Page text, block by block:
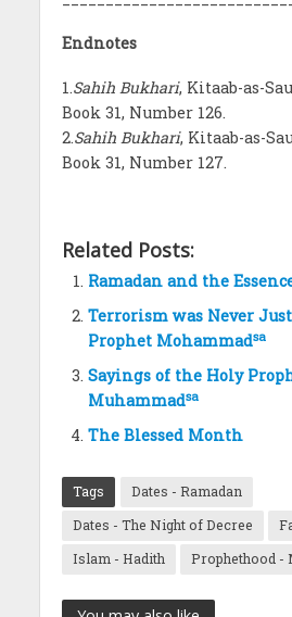
Endnotes
1.Sahih Bukhari, Kitaab-as-
Book 31, Number 126.
2.Sahih Bukhari, Kitaab-as-
Book 31, Number 127.
Related Posts:
Ramadan and the
Terrorism was Never
Prophet Mohammadsa
Sayings of the Holy
Muhammadsa
The Blessed Month
Tags
Dates - Ramadan
Dates - The Night of Decree
Islam - Hadith
Prophethood -